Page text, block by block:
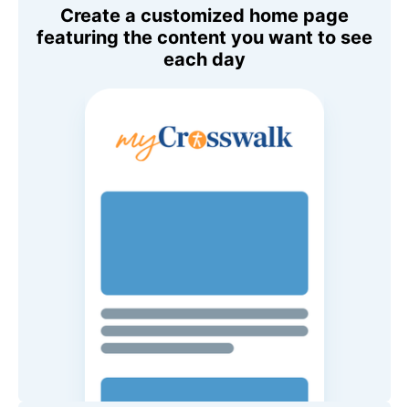
Create a customized home page
featuring the content you want to see
each day